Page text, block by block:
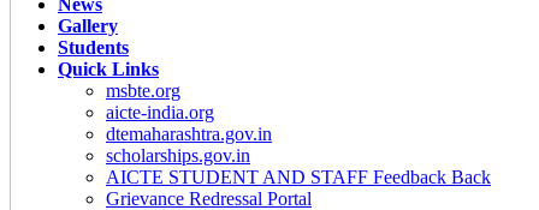
News
Gallery
Students
Quick Links
msbte.org
aicte-india.org
dtemaharashtra.gov.in
scholarships.gov.in
AICTE STUDENT AND STAFF Feedback Back
Grievance Redressal Portal